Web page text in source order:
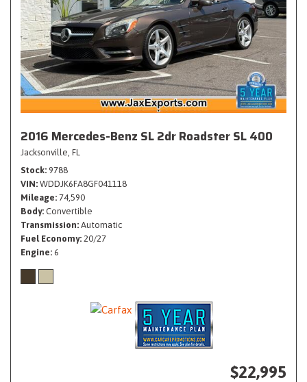
2016 Mercedes-Benz SL 2dr Roadster SL 400
Jacksonville, FL
Stock 9788
VIN WDDJK6FA8GF041118
Mileage 74,590
Body Convertible
Transmission Automatic
Fuel Economy 20/27
Engine 6
$22,995